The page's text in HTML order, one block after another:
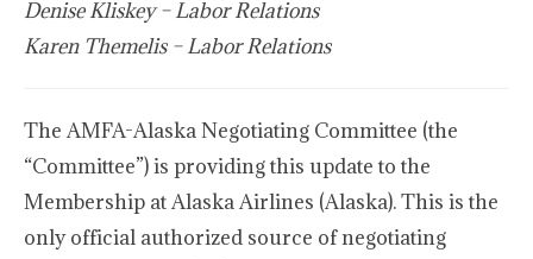
Denise Kliskey – Labor Relations
Karen Themelis – Labor Relations
The AMFA-Alaska Negotiating Committee (the
“Committee”) is providing this update to the
Membership at Alaska Airlines (Alaska). This is the
only official authorized source of negotiating